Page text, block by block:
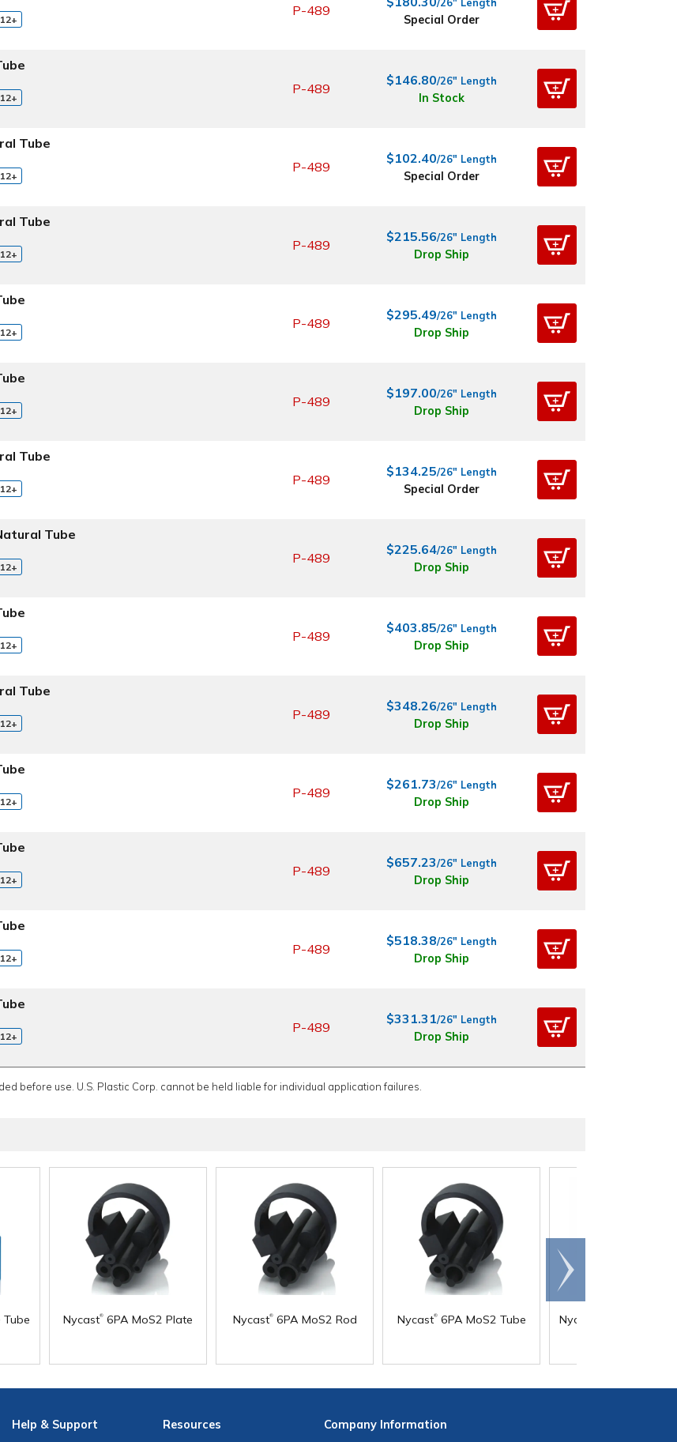
12+
P-489 /26" Length
Special Order
12+
P-489
$146.80/26" Length
In Stock
Tube
12+
P-489
$102.40/26" Length
Special Order
Tube
12+
P-489
$215.56/26" Length
Drop Ship
12+
P-489
$295.49/26" Length
Drop Ship
12+
P-489
$197.00/26" Length
Drop Ship
Tube
12+
P-489
$134.25/26" Length
Special Order
Tube
12+
P-489
$225.64/26" Length
Drop Ship
12+
P-489
$403.85/26" Length
Drop Ship
Tube
12+
P-489
$348.26/26" Length
Drop Ship
12+
P-489
$261.73/26" Length
Drop Ship
12+
P-489
$657.23/26" Length
Drop Ship
12+
P-489
$518.38/26" Length
Drop Ship
12+
P-489
$331.31/26" Length
Drop Ship
before use. U.S. Plastic Corp. cannot be held liable for individual application failures.
Nycast® 6PA MoS2 Plate Nycast®6PA MoS2 Rod Nycast®6PA MoS2 Tube Nycast
Scroll
right
Help & Support
Resources
CompanyInformation